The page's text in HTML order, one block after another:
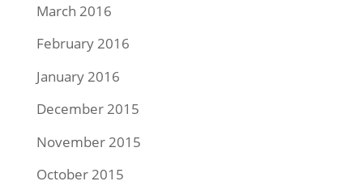
March 2016
February 2016
January 2016
December 2015
November 2015
October 2015